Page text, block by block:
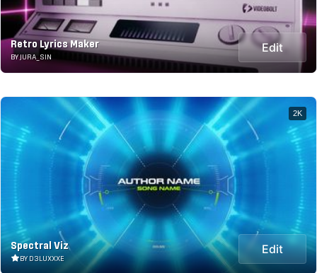
Retro Lyrics Maker
BY JURA_SIN
Edit
Spectral Viz
BY D3LUXXXE
Edit
2K